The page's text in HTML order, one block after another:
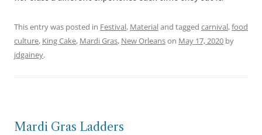
This entry was posted in Festival, Materialand tagged carnival,food
culture, King Cake, Mardi Gras, New Orleanson May 17, 2020 by
jdgainey.
Mardi Gras Ladders